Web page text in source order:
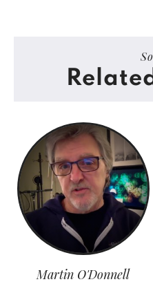
Martin O'Donnell